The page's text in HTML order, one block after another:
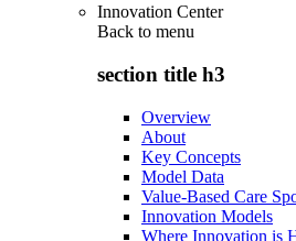
Innovation Center
Back to menu
section title h3
Overview
About
Key Concepts
Model Data
Value-Based Care
Innovation Models
Where Innovation is